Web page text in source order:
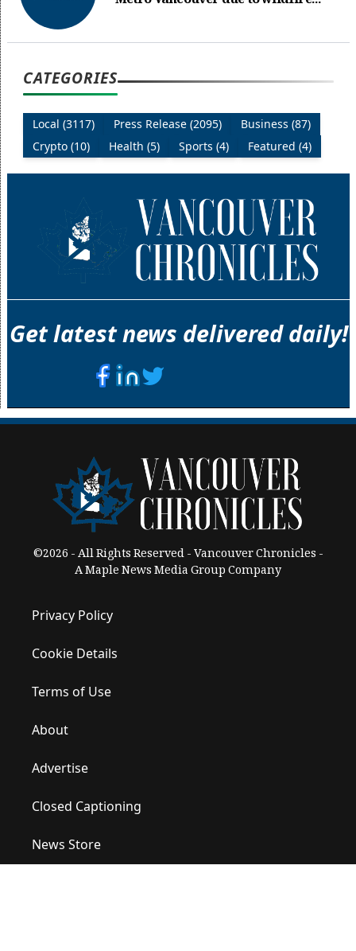
CATEGORIES
Local (3117) Press Release (2095)
Business (87)
Crypto (10)
Health (5) Sports (4) Featured (4)
Get latest news delivered daily!
©2026 - All Rights Reserved - Vancouver Chronicles -
A Maple News Media Group Company
Privacy Policy
Cookie Details
Terms of Use
About
Advertise
Closed Captioning
News Store